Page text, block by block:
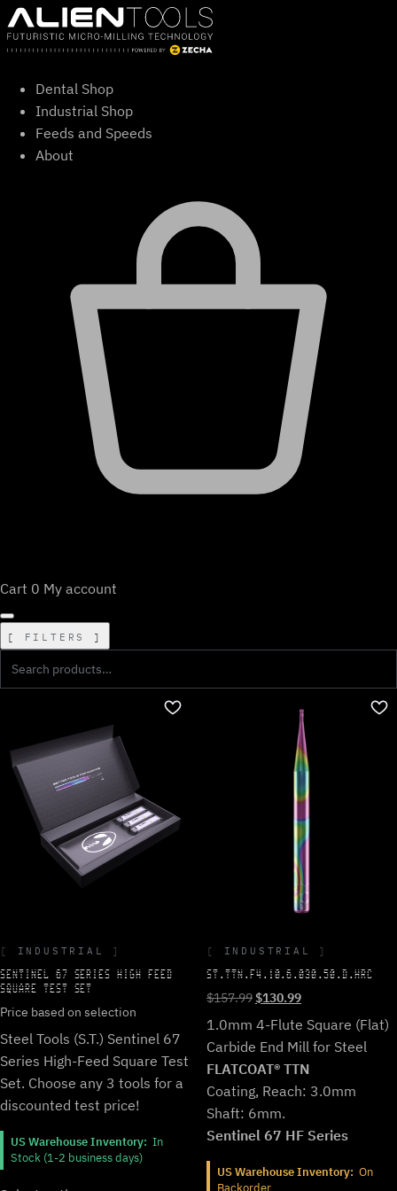
Skip
to
content
Dental Shop
Industrial Shop
Feeds and Speeds
About
Cart 0 My account
FILTERS
INDUSTRIAL
SENTINEL 67 SERIES HIGH FEED
SQUARE TEST SET
Price based on selection
Steel Tools (S.T.) Sentinel 67
Series High-Feed Square Test
Set. Choose any 3 tools for a
discounted test price!
US Warehouse Inventory: In
Stock (1-2 business days)
INDUSTRIAL
ST.TTN.F4.10.6.030.50.D.HRC
$157.99Original
price
was:
$157.99.
$130.99Current
is:
$130.99.
1.0mm 4-Flute Square (Flat)
Carbide End Mill for Steel
FLATCOAT® TTN
Coating, Reach: 3.0mm
Shaft: 6mm.
Sentinel 67 HF Series
US Warehouse Inventory: On
Backorder